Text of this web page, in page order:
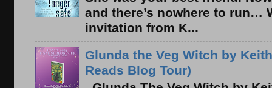
and there’s nowhere to run…
invitation from K...
Glunda the Veg Witch by
Reads Blog Tour)